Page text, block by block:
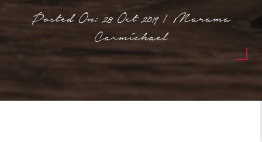
Posted On: 28 Oct 2019 | Marama
Carmichael